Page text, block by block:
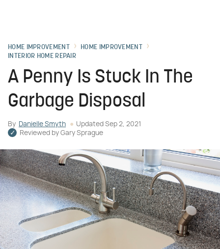
HOME IMPROVEMENT
HOME IMPROVEMENT
INTERIOR HOME REPAIR
A Penny Is Stuck In The
Garbage Disposal
By Danielle Smyth Updated Sep 2, 2021
Reviewed by Gary Sprague